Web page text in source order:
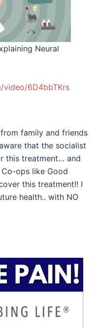
Neural
6D4bbTKrs
family and friends
that the socialist
this treatment… and
ops like Good
this treatment!! I
health.. with NO